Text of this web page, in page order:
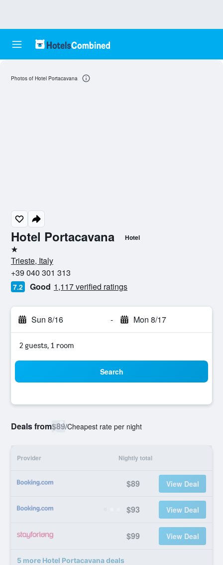
Hotel Portacavana Hotel
1 star
Trieste, Italy
+39 040 301 313
7.2 Good 1,117 verified ratings
Sun 8/16 - Mon 8/17
2 guests, 1 room
Search
Deals from$89/Cheapest rate per night
Provider Nightly total
$89 View Deal
$93 View Deal
$99 View Deal
5 more Hotel Portacavana deals
Photos of Hotel Portacavana